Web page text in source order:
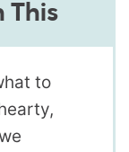
This
to